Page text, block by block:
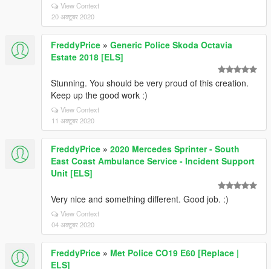
View Context
20 अक्टूबर 2020
FreddyPrice » Generic Police Skoda Octavia
Estate 2018 [ELS]
Stunning. You should be very proud of this creation.
Keep up the good work :)
View Context
11 अक्टूबर 2020
FreddyPrice » 2020 Mercedes Sprinter - South
East Coast Ambulance Service - Incident Support
Unit [ELS]
Very nice and something different. Good job. :)
View Context
04 अक्टूबर 2020
FreddyPrice » Met Police CO19 E60 [Replace |
ELS]